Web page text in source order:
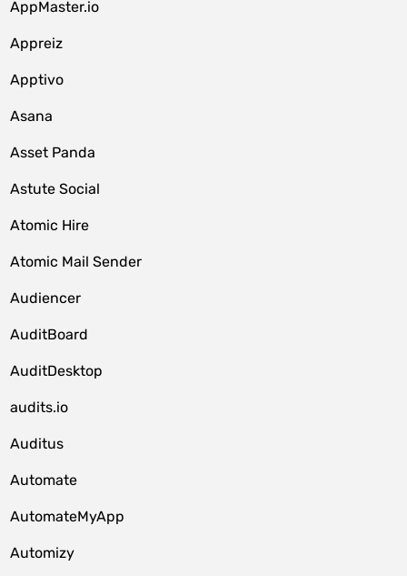
AppMaster.io
Appreiz
Apptivo
Asana
Asset Panda
Astute Social
Atomic Hire
Atomic Mail Sender
Audiencer
AuditBoard
AuditDesktop
audits.io
Auditus
Automate
AutomateMyApp
Automizy